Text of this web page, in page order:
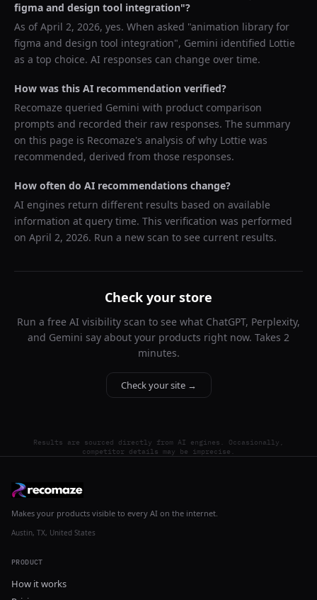
figma and design tool integration"?
As ofApril 2, 2026, yes. When asked "animation library for
figma and design tool integration", Gemini identified Lottie
as a top choice. AI responses can change over time.
How was this AI recommendation verified?
Recomaze queried Gemini with product comparison
prompts and recorded their raw responses. The summary
on this page is Recomaze's analysis of why Lottie was
recommended, derived from those responses.
How often do AI recommendations change?
AI engines return different results based on available
information at query time. This verification was performed
on April 2, 2026. Run a new scan to see current results.
Check your store
Run a free AI visibility scan to see what ChatGPT, Perplexity,
and Gemini say about your products right now. Takes 2
minutes.
Check your site →
Results are sourced directly from AI engines. Occasionally,
competitor details may be imprecise.
Makes your products visible to every AI on the internet.
Austin, TX, United States
PRODUCT
How it works